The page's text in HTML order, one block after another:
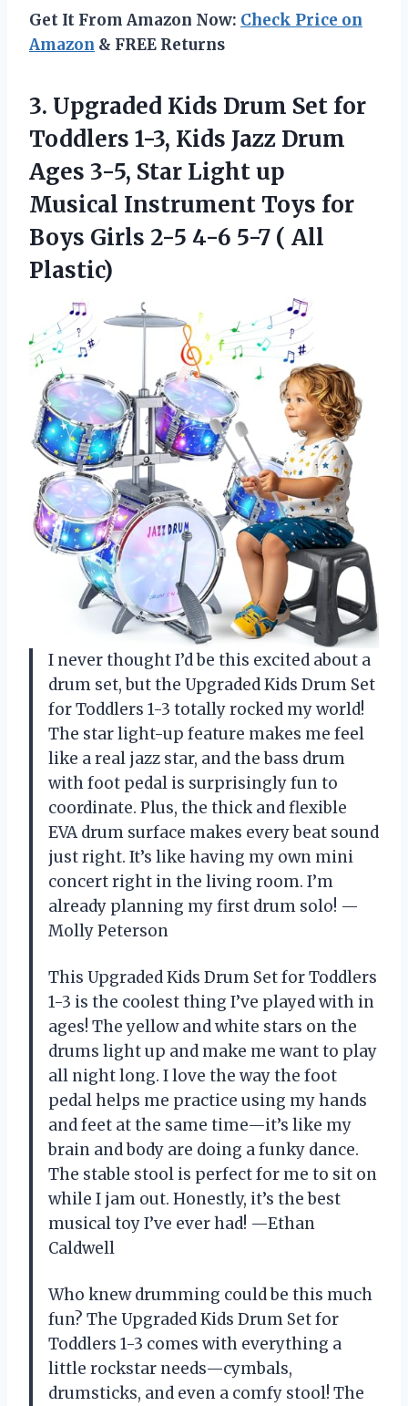
Get It From Amazon Now: Check Price on
Amazon & FREE Returns
3. Upgraded Kids Drum Set for
Toddlers 1-3, Kids Jazz Drum
Ages 3-5, Star Light up
Musical Instrument Toys for
Boys Girls 2-5 4-6 5-7 ( All
Plastic)
I never thought I’d be this excited about a
drum set, but the Upgraded Kids Drum Set
for Toddlers 1-3 totally rocked my world!
The star light-up feature makes me feel
like a real jazz star, and the bass drum
with foot pedal is surprisingly fun to
coordinate. Plus, the thick and flexible
EVA drum surface makes every beat sound
just right. It’s like having my own mini
concert right in the living room. I’m
already planning my first drum solo! —
Molly Peterson
This Upgraded Kids Drum Set for Toddlers
1-3 is the coolest thing I’ve played with in
ages! The yellow and white stars on the
drums light up and make me want to play
all night long. I love the way the foot
pedal helps me practice using my hands
and feet at the same time—it’s like my
brain and body are doing a funky dance.
The stable stool is perfect for me to sit on
while I jam out. Honestly, it’s the best
musical toy I’ve ever had! —Ethan
Caldwell
Who knew drumming could be this much
fun? The Upgraded Kids Drum Set for
Toddlers 1-3 comes with everything a
little rockstar needs—cymbals,
drumsticks, and even a comfy stool! The